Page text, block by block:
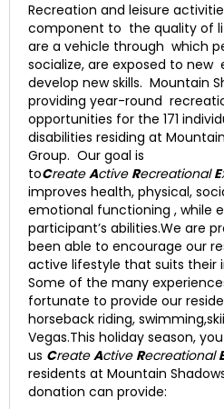
Recreation and leisure
component to the quality of
are a vehicle through which
socialize, are exposed to new
develop new skills. Mountain
providing year-round
opportunities for the 171
disabilities residing at
Group. Our goal is
toCreateActive RecreationalE
improves health, physical,
emotional functioning , while
participant’s abilities.We are
been able to encourage our
active lifestyle that suits their
Some of the many
fortunate to provide our
horseback riding,
Vegas.This holiday season,
us CreateActive Recreational
residents at Mountain
donation can provide: